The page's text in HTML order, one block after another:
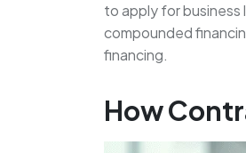
to apply for
compounded
financing.
How